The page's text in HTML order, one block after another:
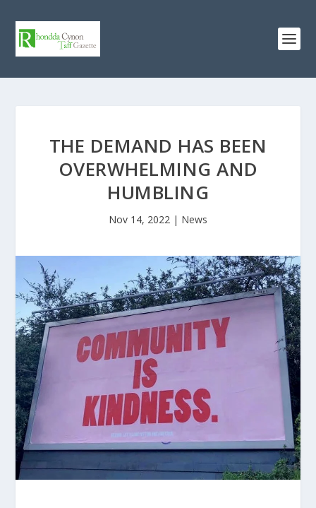
THE DEMAND HAS BEEN
OVERWHELMING AND
HUMBLING
Nov 14, 2022 | News